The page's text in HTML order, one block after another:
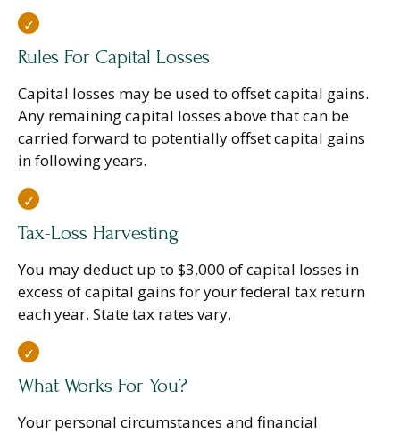
Rules For Capital Losses
Capital losses may be used to offset capital gains.
Any remaining capital losses above that can be
carried forward to potentially offset capital gains
in following years.
Tax-Loss Harvesting
You may deduct up to $3,000 of capital losses in
excess of capital gains for your federal tax return
each year. State tax rates vary.
What Works For You?
Your personal circumstances and financial